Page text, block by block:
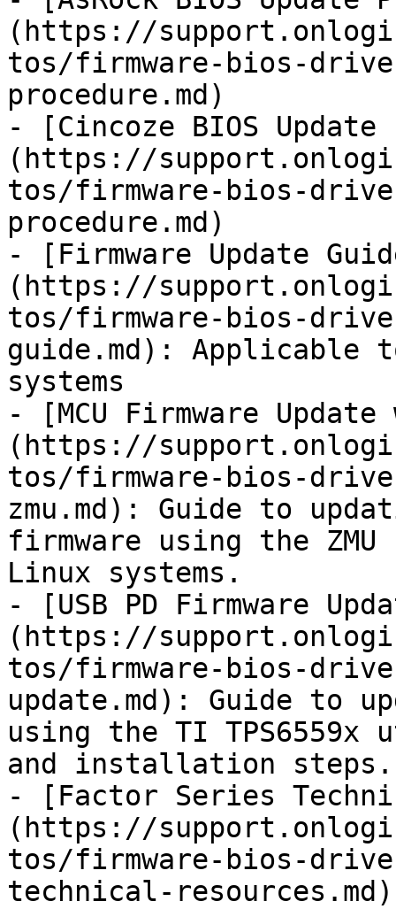
(https://
tos/firmware-bios-
procedure.md)
- [Cincoze BIOS Update
(https://
tos/firmware-bios-
procedure.md)
- [Firmware Update
(https://
tos/firmware-bios-
guide.md): Applicable
systems
- [MCU Firmware Update
(https://
tos/firmware-bios-
zmu.md): Guide to
firmware using the
Linux systems.
- [USB PD Firmware
(https://
tos/firmware-bios-
update.md): Guide to
using the TI
and installation steps.
- [Factor Series
(https://
tos/firmware-bios-
technical-